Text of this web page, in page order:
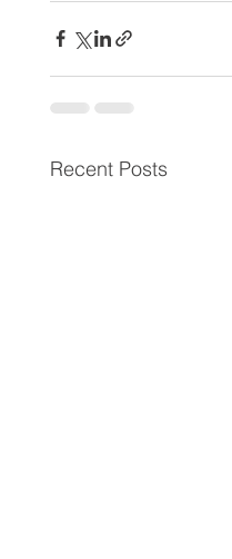
Recent Posts